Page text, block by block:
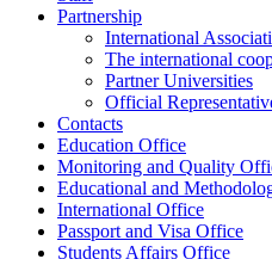
Partnership
International
The international
Partner Universities
Official
Contacts
Education Office
Monitoring and Quality
Educational and
International Office
Passport and Visa Office
Students Affairs Office